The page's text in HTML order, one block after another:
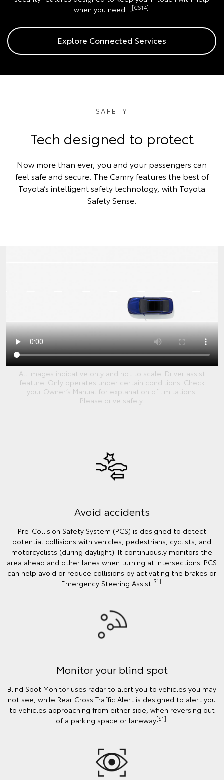
when you need it[CS14].
Explore Connected Services
SAFETY
Tech designed to protect
Now more than ever, you and your passengers can
feel safe and secure. The Camry features the best of
Toyota’s intelligent safety technology, with Toyota
Safety Sense.
All images indicative only and not to scale. Driver assist
feature. Only operates under certain conditions. Check
your Owner’s Manual for explanation of limitations.
Please drive safely.
Avoid accidents
Pre-Collision Safety System (PCS) is designed to detect
potential collisions with vehicles, pedestrians, cyclists, and
motorcyclists (during daylight). It continuously monitors the
area ahead and other lanes when turning at intersections. PCS
can help avoid or reduce collisions by activating the brakes or
Emergency Steering Assist[S1]
Monitor your blind spot
Blind Spot Monitor uses radar to alert you to vehicles you may
not see, while Rear Cross Traffic Alert is designed to alert you
to vehicles approaching from either side, when reversing out
of a parking space or laneway[S1].